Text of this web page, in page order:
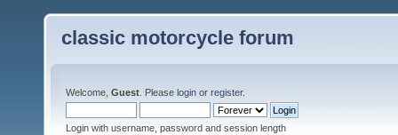
classic motorcycle forum
Welcome, Guest . Please login or register.
Login with username, password and session length